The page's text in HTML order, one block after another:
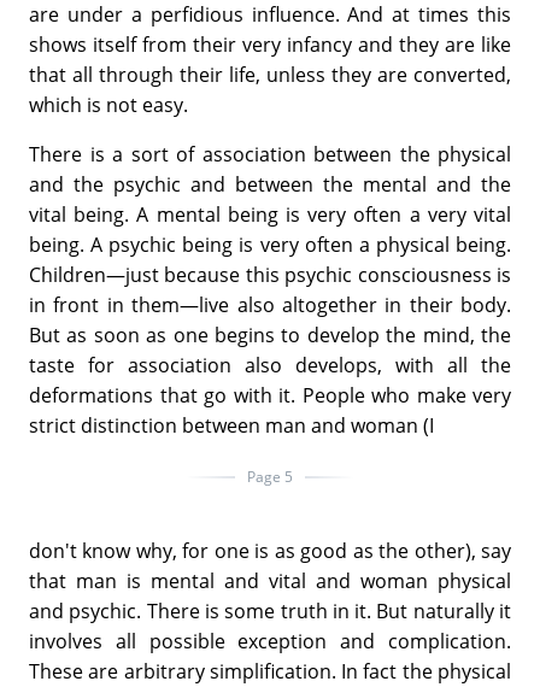
are under a perfidious influence. And at times this
shows itself from their very infancy and they are like
that all through their life, unless they are converted,
which is not easy.
There is a sort of association between the physical
and the psychic and between the mental and the
vital being. A mental being is very often a very vital
being. A psychic being is very often a physical being.
Children—just because this psychic consciousness is
in front in them—live also altogether in their body.
But as soon as one begins to develop the mind, the
taste for association also develops, with all the
deformations that go with it. People who make very
strict distinction between man and woman (I
Page 5
don't know why, for one is as good as the other), say
that man is mental and vital and woman physical
and psychic. There is some truth in it. But naturally it
involves all possible exception and complication.
These are arbitrary simplification. In fact the physical